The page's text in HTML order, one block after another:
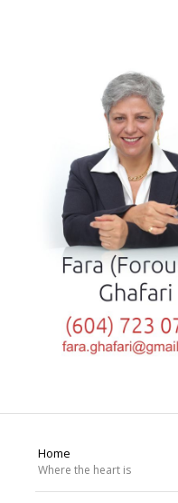
Home
Where the heart is